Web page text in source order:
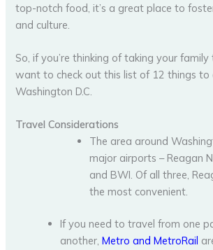
top-notch food, it’s a great place to
and culture.
So, if you’re thinking of taking your family
want to check out this list of 12 things to
Washington D.C.
Travel Considerations
The area around
major airports – Reagan
and BWI. Of all three,
the most convenient.
If you need to travel from one
another,Metro and MetroRail